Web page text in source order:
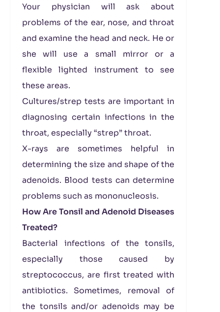
Your physician will ask about
problems of the ear, nose, and throat
and examine the head and neck. He or
she will use a small mirror or a
flexible lighted instrument to see
these areas.
Cultures/strep tests are important in
diagnosing certain infections in the
throat, especially “strep” throat.
X-rays are sometimes helpful in
determining the size and shape of the
adenoids. Blood tests can determine
problems such as mononucleosis.
How Are Tonsil and Adenoid Diseases
Treated?
Bacterial infections of the tonsils,
especially those caused by
streptococcus, are first treated with
antibiotics. Sometimes, removal of
the tonsils and/or adenoids may be